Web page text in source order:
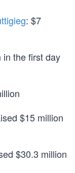
: $7
in the first day
$15 million
$30.3 million